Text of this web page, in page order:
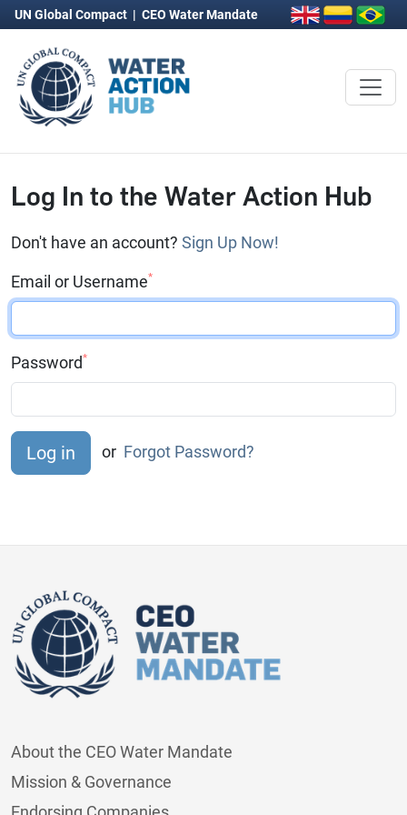
UN Global Compact | CEO Water Mandate
Log In to the Water Action Hub
Don't have an account? Sign Up Now!
Email or Username*
Password*
or Forgot Password?
About the CEO Water Mandate
Mission & Governance